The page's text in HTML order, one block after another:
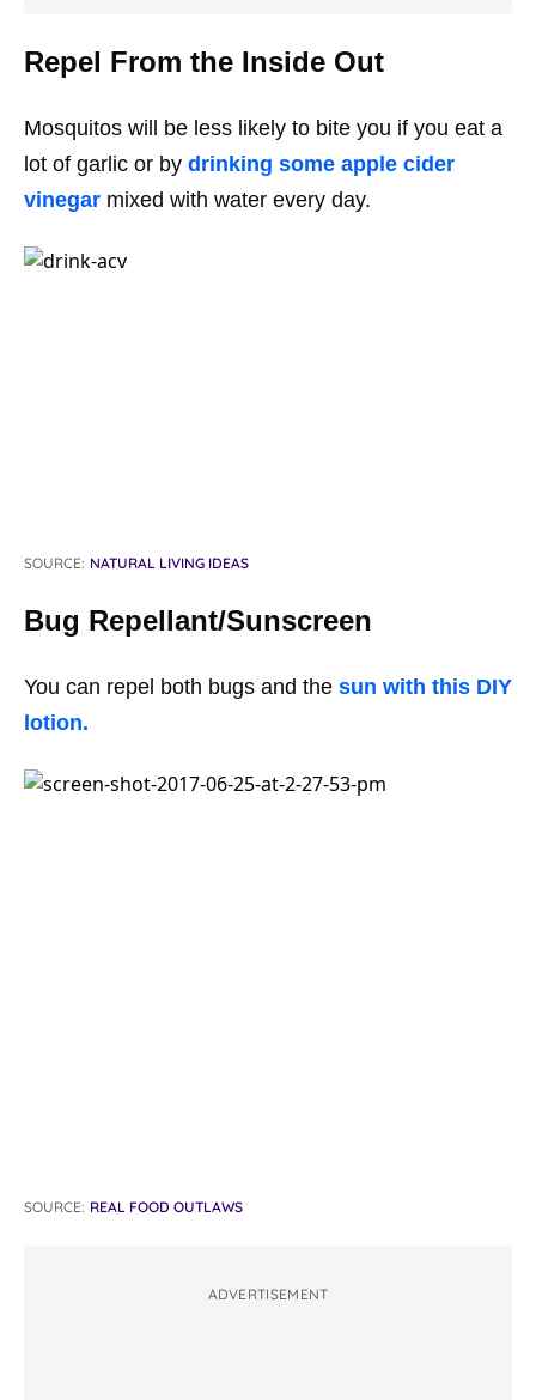
Repel From the Inside Out
Mosquitos will be less likely to bite you if you eat a
lot of garlic or by drinking some apple cider
vinegar mixed with water every day.
SOURCE: NATURAL LIVING IDEAS
Bug Repellant/Sunscreen
You can repel both bugs and the sun with this DIY
lotion.
SOURCE: REAL FOOD OUTLAWS
ADVERTISEMENT